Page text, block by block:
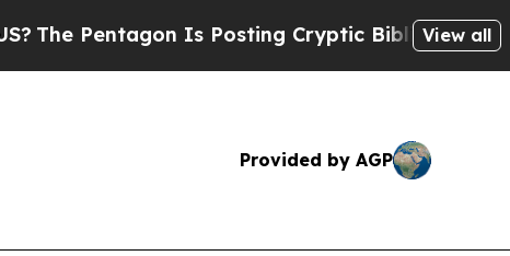
Pentagon Is Posting Cryptic Biblical Messages
View all
Provided by AGP